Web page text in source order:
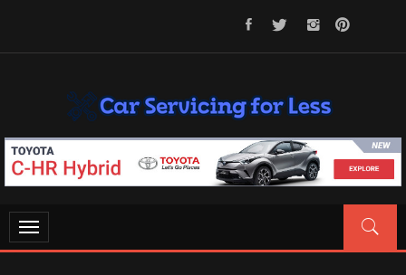
CAR SERVICING FOR LESS
Let’s Take Car Servicing Seriously
Toggle
navigation